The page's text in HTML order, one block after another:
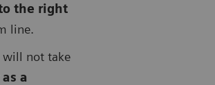
the right
line.
will not take
a